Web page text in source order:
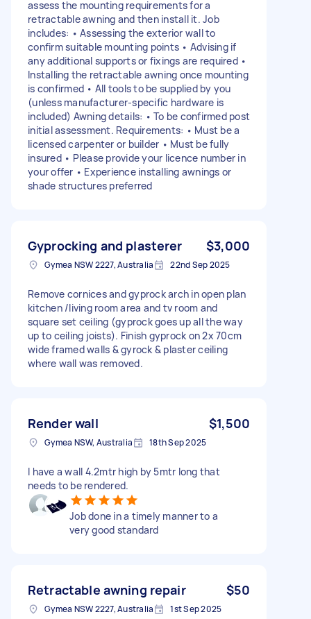
assess the mounting requirements for a
retractable awning and then install it. Job
includes: • Assessing the exterior wall to
confirm suitable mounting points • Advising if
any additional supports or fixings are required •
Installing the retractable awning once mounting
is confirmed • All tools to be supplied by you
(unless manufacturer-specific hardware is
included) Awning details: • To be confirmed post
initial assessment. Requirements: • Must be a
licensed carpenter or builder • Must be fully
insured • Please provide your licence number in
your offer • Experience installing awnings or
shade structures preferred
Gyprocking and plasterer $3,000
Gymea NSW 2227, Australia 22nd Sep 2025
Remove cornices and gyprock arch in open plan
kitchen /living room area and tv room and
square set ceiling (gyprock goes up all the way
up to ceiling joists). Finish gyprock on 2x 70cm
wide framed walls & gyrock & plaster ceiling
where wall was removed.
Render wall $1,500
Gymea NSW, Australia 18th Sep 2025
I have a wall 4.2mtr high by 5mtr long that
needs to be rendered.
Job done in a timely manner to a
very good standard
Retractable awning repair $50
Gymea NSW 2227, Australia 1st Sep 2025